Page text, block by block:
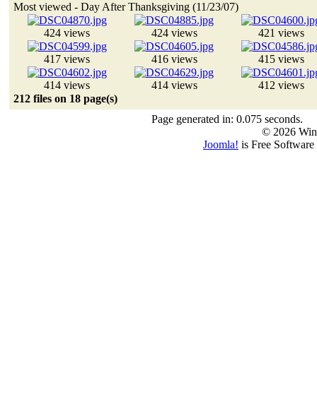
Most viewed - Day After Thanksgiving (11/23/07)
424 views 424 views 421 views
417 views 416 views 415 views
414 views 414 views
412 views
212 files on 18 page(s)
Page generated in: 0.075 seconds.
© 2026
Joomla! is Free